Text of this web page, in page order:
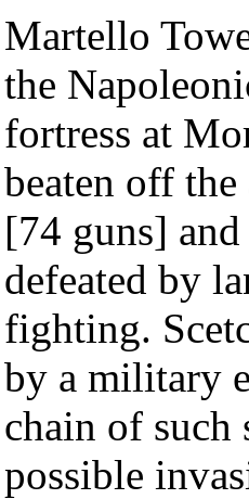
Martello
the
fortress at
beaten off
[74 guns]
defeated by
fighting.
by a military
chain of such
possible